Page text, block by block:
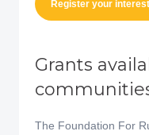
Register your interest
Grants
The Foundation For